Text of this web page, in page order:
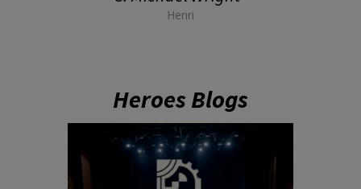
Henri
Heroes Blogs